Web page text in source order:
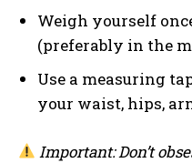
Weigh yourself
(preferably in the
Use a measuring
your waist, hips,
Important: Don’t